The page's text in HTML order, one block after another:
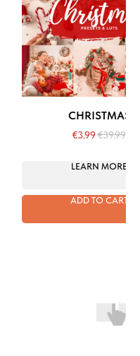
CHRISTMAS
€3.99€39.99
LEARN MORE
ADD TO CART